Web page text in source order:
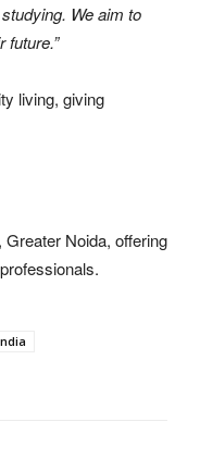
We aim to
future.”
living, giving
Noida, offering